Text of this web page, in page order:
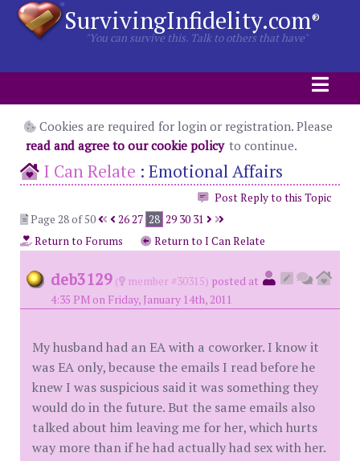
SurvivingInfidelity.com®
"You can survive this. Talk to others that have"
Cookies are required for login or registration. Please
read and agree to our cookie policy to continue.
I Can Relate : Emotional Affairs
Post Reply to this Topic
Page 28 of 50
2627 28 29 30 31
Return to Forums
Return to I Can Relate
deb3129 ( member #30315) posted at
4:35 PM on Friday, January 14th, 2011
My husband had an EA with a coworker. I know it
was EA only, because the emails I read before he
knew I was suspicious said it was something they
would do in the future. But the same emails also
talked about him leaving me for her, which hurts
way more than if he had actually had sex with her.